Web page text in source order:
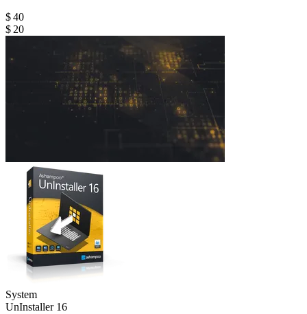
$ 40
$ 20
System
Un­Installer 16